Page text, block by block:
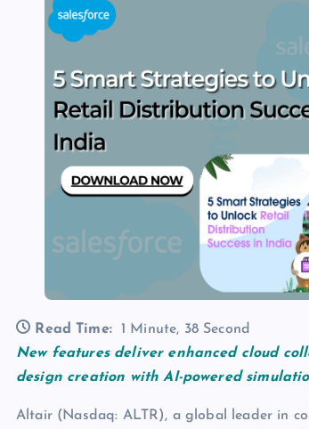
Read Time:
1 Minute, 38 Second
New features deliver enhanced cloud
design creation with AI-powered
Altair (Nasdaq: ALTR), a global leader in